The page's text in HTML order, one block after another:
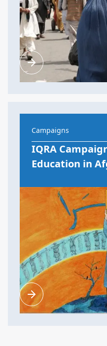
Campaigns
IQRA
Education in